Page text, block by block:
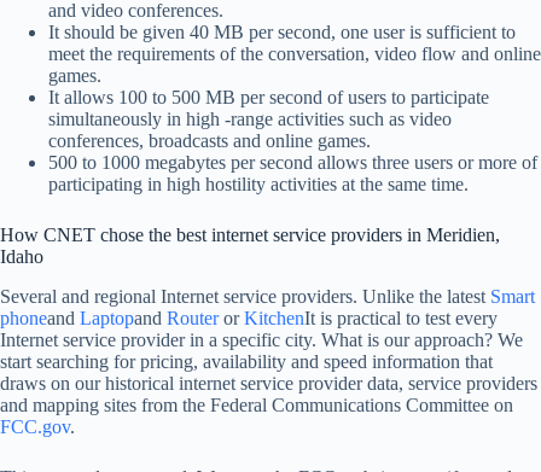
and video conferences.
It should be given 40 MB per second, one user is sufficient to
meet the requirements of the conversation, video flow and online
games.
It allows 100 to 500 MB per second of users to participate
simultaneously in high -range activities such as video
conferences, broadcasts and online games.
500 to 1000 megabytes per second allows three users or more of
participating in high hostility activities at the same time.
How CNET chose the best internet service providers in Meridien,
Idaho
Several and regional Internet service providers. Unlike the latest Smart
phoneand Laptopand RouterorKitchenIt is practical to test every
Internet service provider in a specific city. What is our approach? We
start searching for pricing, availability and speed information that
draws on our historical internet service provider data, service providers
and mapping sites from the Federal Communications Committee on
FCC.gov.